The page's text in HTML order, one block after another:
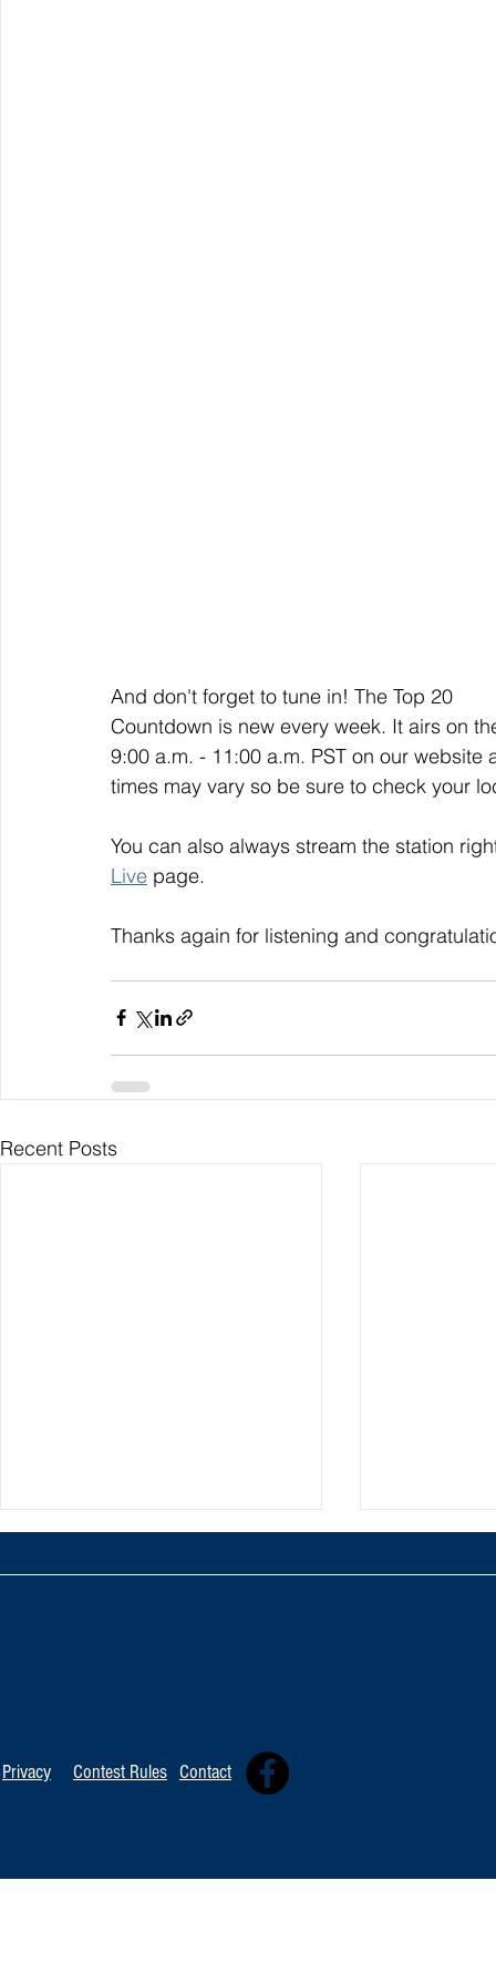
And don't forget to tune in! The Top 20
Countdown is new every week. It airs on
9:00 a.m. - 11:00 a.m. PST on our
times may vary so be sure to check your
You can also always stream the station
Live page.
Thanks again for listening and
Recent Posts
Independent Music Award
Privacy Contest Rules Contact